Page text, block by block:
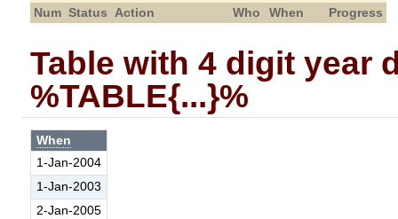
Num Status Action Who When Progress
Table with 4 digit year
%TABLE{...}%
When
1-Jan-2004
1-Jan-2003
2-Jan-2005